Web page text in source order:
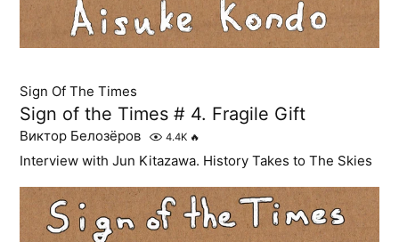
Sign Of The Times
Sign of the Times # 4. Fragile Gift
Виктор Белозёров 4.4K 🔥
Interview with Jun Kitazawa. History Takes to The Skies